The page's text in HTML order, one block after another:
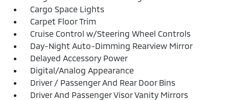
Cargo Space Lights
Carpet Floor Trim
Cruise Control w/Steering Wheel Controls
Day-Night Auto-Dimming Rearview Mirror
Delayed Accessory Power
Digital/Analog Appearance
Driver / Passenger And Rear Door Bins
Driver And Passenger Visor Vanity Mirrors